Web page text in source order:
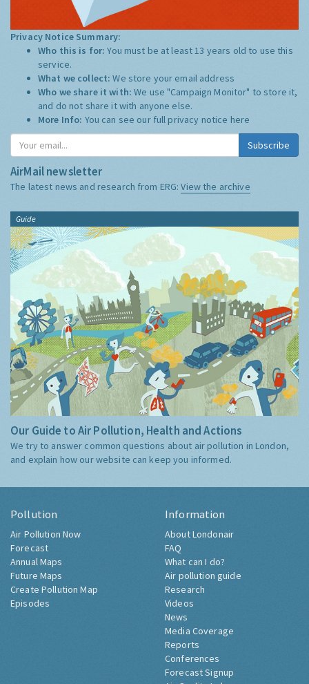
Privacy Notice Summary:
Who this is for:You must be at least 13 years old to use this
service.
What we collect:We store your email address
Who we share it with:We use "Campaign Monitor" to store it,
and do not share it with anyone else.
More Info: You can see our full privacy notice here
Subscribe
AirMail newsletter
The latest news and research from ERG:View the archive
Guide
Our Guide to Air Pollution, Health and Actions
We try to answer common questions about air pollution in London,
and explain how our website can keep you informed.
Pollution
Air Pollution Now
Forecast
Annual Maps
Future Maps
Create Pollution Map
Episodes
Information
About Londonair
FAQ
What can I do?
Air pollution guide
Research
Videos
News
Media Coverage
Reports
Conferences
Forecast Signup